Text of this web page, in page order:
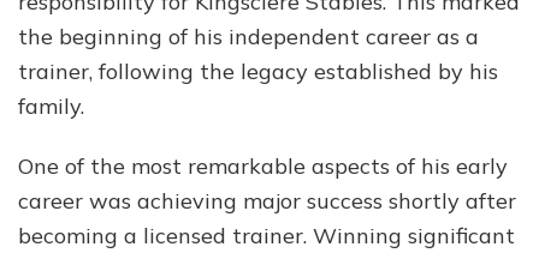
the beginning of his independent career as a
trainer, following the legacy established by his
family.
One of the most remarkable aspects of his early
career was achieving major success shortly after
becoming a licensed trainer. Winning significant